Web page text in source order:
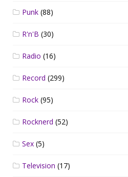
Punk (88)
R'n'B (30)
Radio (16)
Record (299)
Rock (95)
Rocknerd (52)
Sex (5)
Television (17)